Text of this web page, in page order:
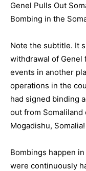
Genel Pulls Out
Bombing in the
Note the subtitle. It
withdrawal of Genel
events in another
operations in the
had signed binding
out from
Mogadishu, Somalia!
Bombings happen
were continuously